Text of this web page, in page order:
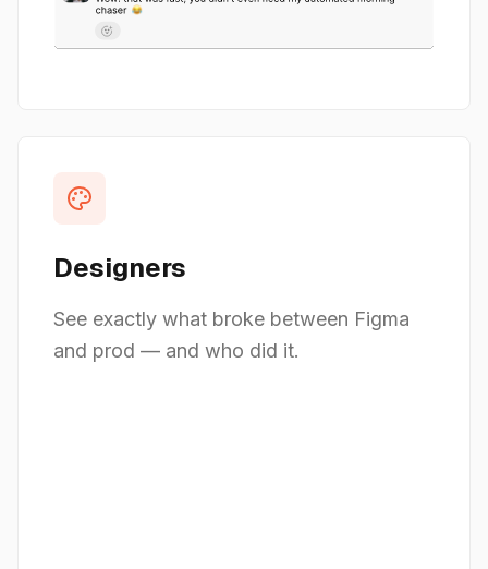
Designers
See exactly what broke between Figma
and prod — and who did it.